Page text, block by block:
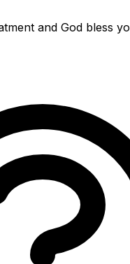
and God bless